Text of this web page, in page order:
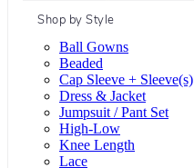
Shop by Style
Ball Gowns
Beaded
Cap Sleeve + Sleeve(s)
Dress & Jacket
Jumpsuit / Pant Set
High-Low
Knee Length
Lace